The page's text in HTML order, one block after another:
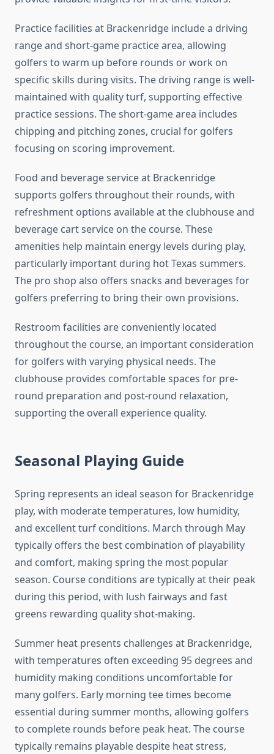
Practice facilities at Brackenridge include a driving
range and short-game practice area, allowing
golfers to warm up before rounds or work on
specific skills during visits. The driving range is well-
maintained with quality turf, supporting effective
practice sessions. The short-game area includes
chipping and pitching zones, crucial for golfers
focusing on scoring improvement.
Food and beverage service at Brackenridge
supports golfers throughout their rounds, with
refreshment options available at the clubhouse and
beverage cart service on the course. These
amenities help maintain energy levels during play,
particularly important during hot Texas summers.
The pro shop also offers snacks and beverages for
golfers preferring to bring their own provisions.
Restroom facilities are conveniently located
throughout the course, an important consideration
for golfers with varying physical needs. The
clubhouse provides comfortable spaces for pre-
round preparation and post-round relaxation,
supporting the overall experience quality.
Seasonal Playing Guide
Spring represents an ideal season for Brackenridge
play, with moderate temperatures, low humidity,
and excellent turf conditions. March through May
typically offers the best combination of playability
and comfort, making spring the most popular
season. Course conditions are typically at their peak
during this period, with lush fairways and fast
greens rewarding quality shot-making.
Summer heat presents challenges at Brackenridge,
with temperatures often exceeding 95 degrees and
humidity making conditions uncomfortable for
many golfers. Early morning tee times become
essential during summer months, allowing golfers
to complete rounds before peak heat. The course
typically remains playable despite heat stress,